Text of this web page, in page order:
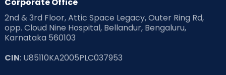
2nd & 3rd Floor, Attic Space Legacy, Outer Ring Rd,
opp. Cloud Nine Hospital, Bellandur, Bengaluru,
Karnataka 560103
CIN: U85110KA2005PLC037953